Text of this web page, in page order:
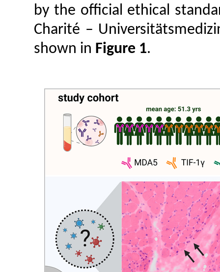
by the official ethical
Charité –
shown in Figure 1.